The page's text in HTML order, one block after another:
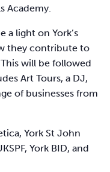
Academy.
a light on York’s
they contribute to
will be followed
Art Tours, a DJ,
of businesses from
York St John
York BID, and